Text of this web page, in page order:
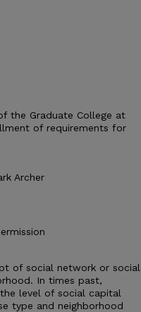
the Graduate College at
of requirements for
Archer
of social network or social
In times past,
level of social capital
type and neighborhood